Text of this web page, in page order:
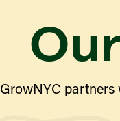
GrowNYC partners